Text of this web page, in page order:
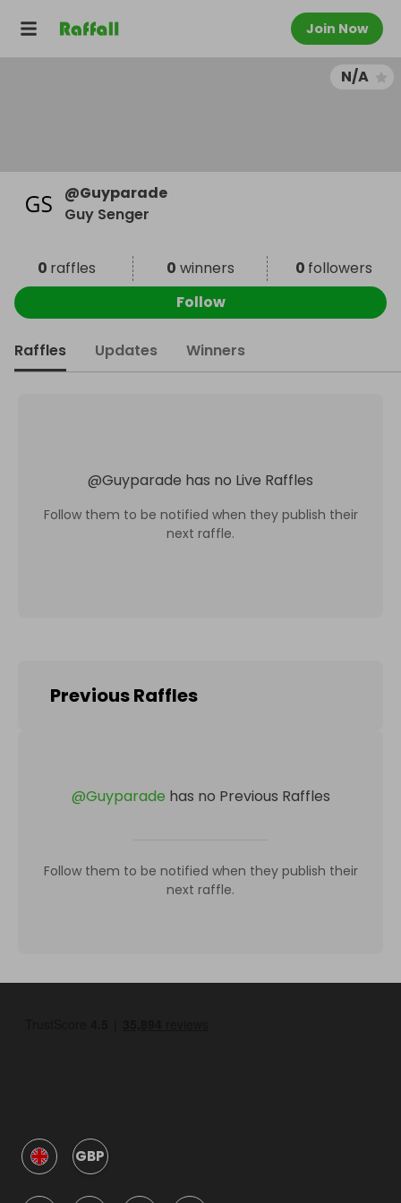
Join Now
N/A
@Guyparade
Guy Senger
0 raffles 0 winners 0 followers
Follow
Raffles Updates Winners
@Guyparade has no Live Raffles
Follow them to be notified when they publish their
next raffle.
Previous Raffles
@Guyparade has no Previous Raffles
Follow them to be notified when they publish their
next raffle.
GBP